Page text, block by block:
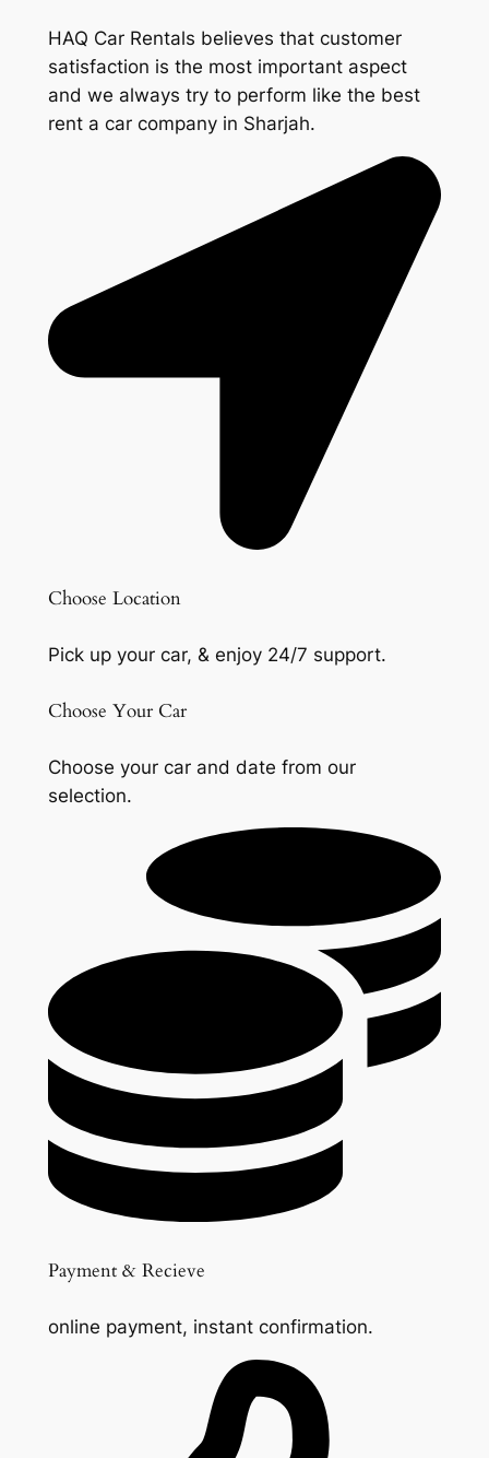
HAQ Car Rentals believes that customer
satisfaction is the most important aspect
and we always try to perform like the best
rent a car company in Sharjah.
Choose Location
Pick up your car, & enjoy 24/7 support.
Choose Your Car
Choose your car and date from our
selection.
Payment & Recieve
online payment, instant confirmation.